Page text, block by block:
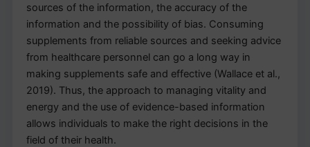
sources of the information, the accuracy of the
information and the possibility of bias. Consuming
supplements from reliable sources and seeking advice
from healthcare personnel can go a long way in
making supplements safe and effective (Wallace et al.,
2019). Thus, the approach to managing vitality and
energy and the use of evidence-based information
allows individuals to make the right decisions in the
field of their health.